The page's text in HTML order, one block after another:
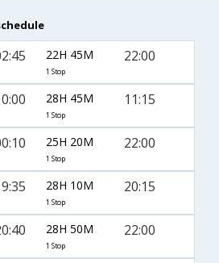
22H 45M
1 Stop
22:00
28H 45M
1 Stop
11:15
25H 20M
1 Stop
22:00
28H 10M
1 Stop
20:15
28H 50M
1 Stop
22:00